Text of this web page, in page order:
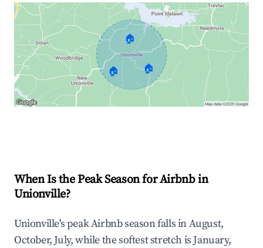
🏠
🏠 🏠
When Is the Peak Season for Airbnb in
Unionville?
Unionville's peak Airbnb season falls in August,
October, July, while the softest stretch is January,